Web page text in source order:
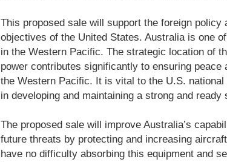
This proposed sale will support the foreign policy
objectives of the United States. Australia is one
in the Western Pacific. The strategic location of
power contributes significantly to ensuring peace
the Western Pacific. It is vital to the U.S.
in developing and maintaining a strong and ready
The proposed sale will improve Australia’s
future threats by protecting and increasing
have no difficulty absorbing this equipment and